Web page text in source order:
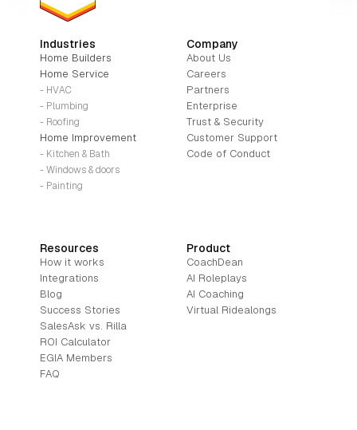
Product
CoachDean
AI Roleplays
AI Coaching
Virtual Ridealongs
Company
About Us
Careers
Partners
Enterprise
Trust & Security
Customer Support
Code of Conduct
Industries
Home Builders
Home Service
- HVAC
- Plumbing
- Roofing
Home Improvement
- Kitchen & Bath
- Windows & doors
- Painting
Resources
How it works
Integrations
Blog
Success Stories
SalesAsk vs. Rilla
ROI Calculator
EGIA Members
FAQ